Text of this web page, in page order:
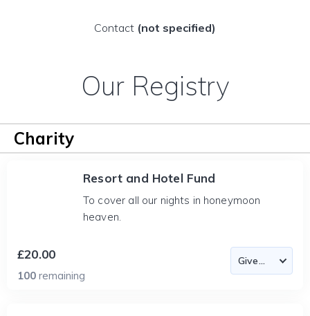
Contact (not specified)
Our Registry
Charity
Resort and Hotel Fund
To cover all our nights in honeymoon
heaven.
£20.00
100 remaining